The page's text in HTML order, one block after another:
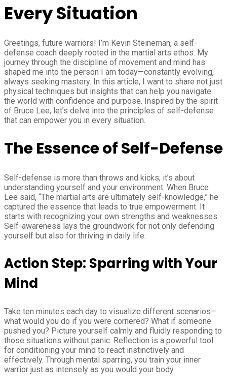
Every Situation
Greetings, future warriors! I’m Kevin Steineman, a self-
defense coach deeply rooted in the martial arts ethos. My
journey through the discipline of movement and mind has
shaped me into the person I am today—constantly evolving,
always seeking mastery. In this article, I want to share not just
physical techniques but insights that can help you navigate
the world with confidence and purpose. Inspired by the spirit
of Bruce Lee, let’s delve into the principles of self-defense
that can empower you in every situation.
The Essence of Self-Defense
Self-defense is more than throws and kicks; it’s about
understanding yourself and your environment. When Bruce
Lee said, “The martial arts are ultimately self-knowledge,” he
captured the essence that leads to true empowerment. It
starts with recognizing your own strengths and weaknesses.
Self-awareness lays the groundwork for not only defending
yourself but also for thriving in daily life.
Action Step: Sparring with Your
Mind
Take ten minutes each day to visualize different scenarios—
what would you do if you were cornered? What if someone
pushed you? Picture yourself calmly and fluidly responding to
those situations without panic. Reflection is a powerful tool
for conditioning your mind to react instinctively and
effectively. Through mental sparring, you train your inner
warrior just as intensely as you would your body.